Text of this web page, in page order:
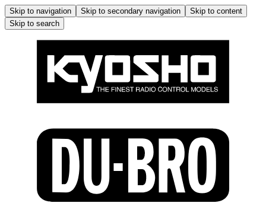
Skip to navigation Skip to secondary navigation
Skip to content
Skip to search